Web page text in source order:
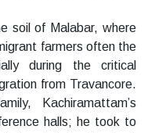
soil of Malabar, where
farmers often the
during the critical
from Travancore.
Kachiramattam’s
halls; he took to